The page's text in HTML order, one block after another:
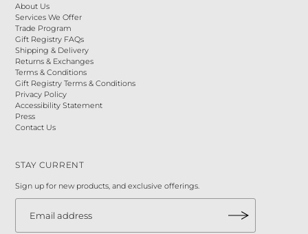
About Us
Services We Offer
Trade Program
Gift Registry FAQs
Shipping & Delivery
Returns & Exchanges
Terms & Conditions
Gift Registry Terms & Conditions
Privacy Policy
Accessibility Statement
Press
Contact Us
STAY CURRENT
Sign up for new products, and exclusive offerings.